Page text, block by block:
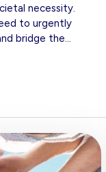
necessity.
to urgently
bridge the…